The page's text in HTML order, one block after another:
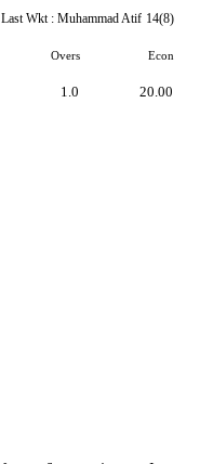
Last Wkt : Muhammad Atif 14(8)
Overs Econ
1.0 20.00